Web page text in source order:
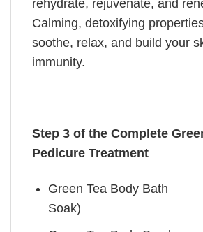
rehydrate, rejuvenate, and
Calming, detoxifying
soothe, relax, and build your
immunity.
Step 3 of the Complete
Pedicure Treatment
Green Tea Body Bath
Soak)